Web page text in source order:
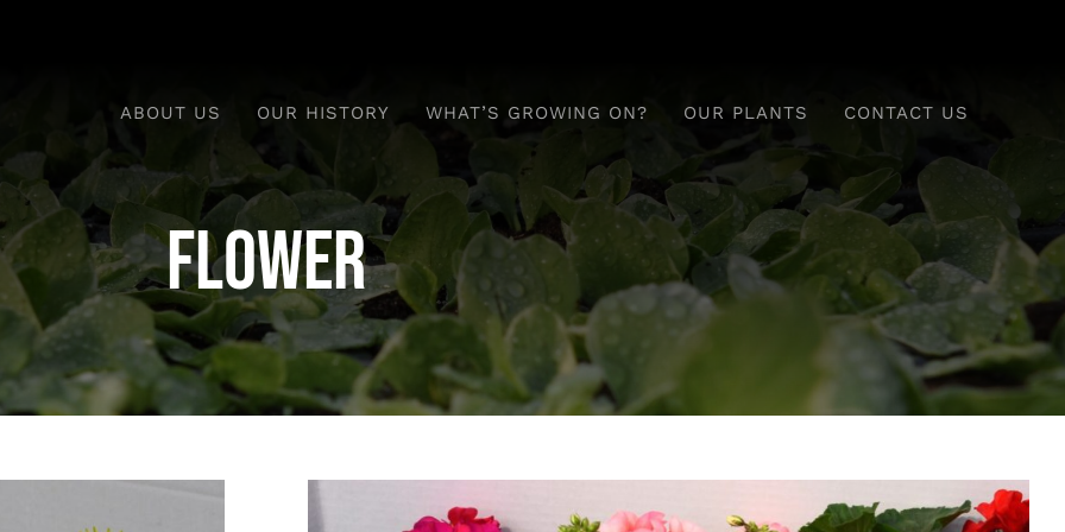
ABOUT US OUR HISTORY WHAT’S GROWING ON? OUR PLANTS CONTACT US
flower